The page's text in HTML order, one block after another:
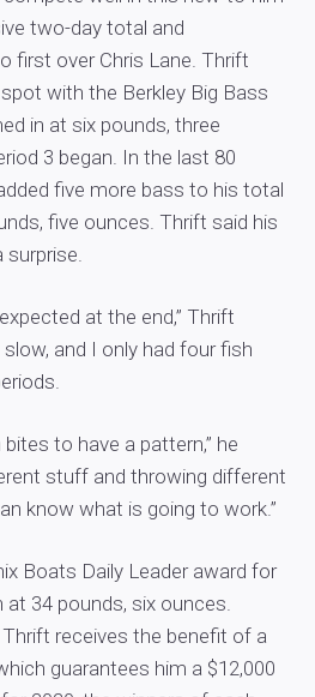
two-day total and
first over Chris Lane. Thrift
with the Berkley Big Bass
in at six pounds, three
3 began. In the last 80
five more bass to his total
five ounces. Thrift said his
surprise.
at the end,” Thrift
and I only had four fish
to have a pattern,” he
stuff and throwing different
know what is going to work.”
Boats Daily Leader award for
at 34 pounds, six ounces.
receives the benefit of a
guarantees him a $12,000